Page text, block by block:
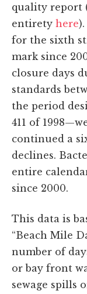
quality report
entirety here
for the sixth
mark since
closure days
standards
the period
411 of
continued a
declines.
entire
since 2000.
This data is
“Beach Mile
number of
or bay front
sewage spills